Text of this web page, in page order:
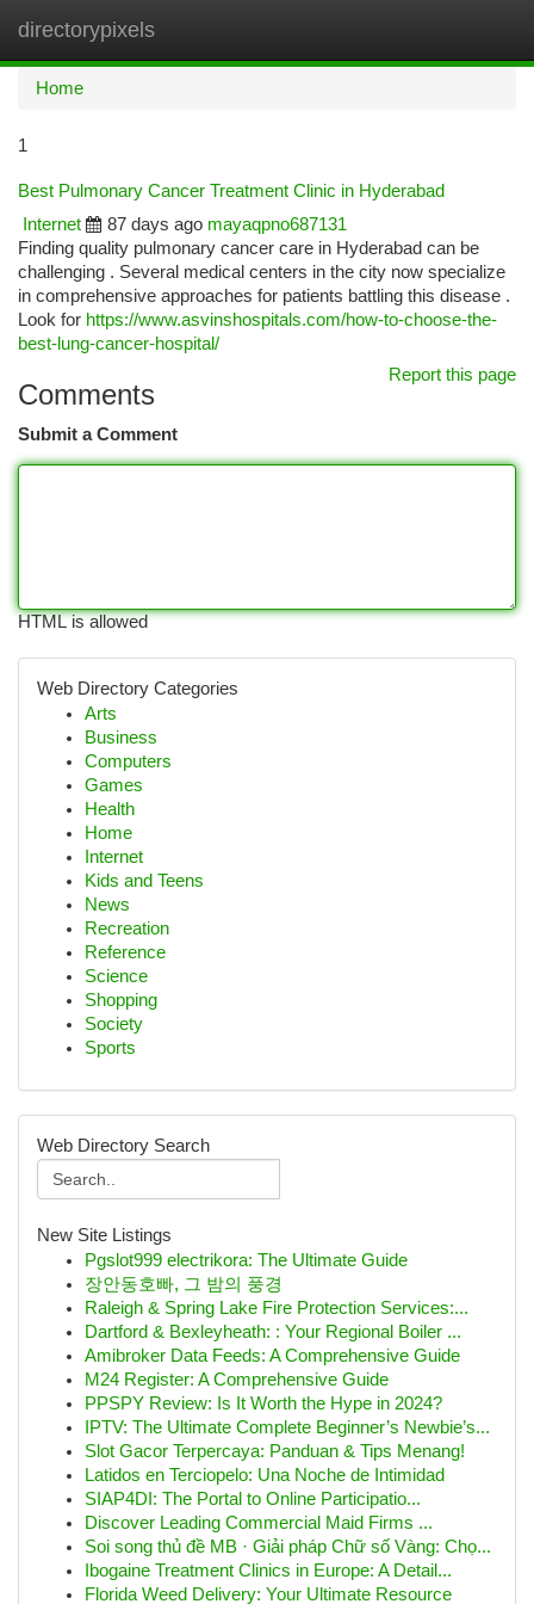
directorypixels
Home
1
Best Pulmonary Cancer Treatment Clinic in Hyderabad
Internet
87 days ago mayaqpno687131
Finding quality pulmonary cancer care in Hyderabad can be
challenging . Several medical centers in the city now specialize
in comprehensive approaches for patients battling this disease .
Look for https://www.asvinshospitals.com/how-to-choose-the-
best-lung-cancer-hospital/
Report this page
Comments
Submit a Comment
HTML is allowed
Web Directory Categories
Arts
Business
Computers
Games
Health
Home
Internet
Kids and Teens
News
Recreation
Reference
Science
Shopping
Society
Sports
Web Directory Search
New Site Listings
Pgslot999 electrikora: The Ultimate Guide
장안동호빠, 그 밤의 풍경
Raleigh & Spring Lake Fire Protection Services:...
Dartford & Bexleyheath: : Your Regional Boiler ...
Amibroker Data Feeds: A Comprehensive Guide
M24 Register: A Comprehensive Guide
PPSPY Review: Is It Worth the Hype in 2024?
IPTV: The Ultimate Complete Beginner’s Newbie’s...
Slot Gacor Terpercaya: Panduan & Tips Menang!
Latidos en Terciopelo: Una Noche de Intimidad
SIAP4DI: The Portal to Online Participatio...
Discover Leading Commercial Maid Firms ...
Soi song thủ đề MB · Giải pháp Chữ số Vàng: Chọ...
Ibogaine Treatment Clinics in Europe: A Detail...
Florida Weed Delivery: Your Ultimate Resource